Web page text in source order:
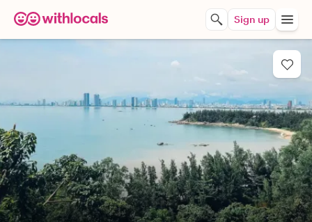
Sign up